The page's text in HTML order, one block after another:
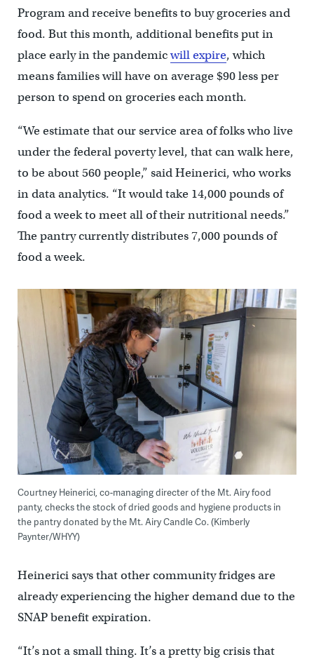
Program and receive benefits to buy groceries and
food. But this month, additional benefits put in
place early in the pandemicwill expire, which
means families will have on average $90 less per
person to spend on groceries each month.
“We estimate that our service area of folks who live
under the federal poverty level, that can walk here,
to be about 560 people,” said Heinerici, who works
in data analytics. “It would take 14,000 pounds of
food a week to meet all of their nutritional needs.”
The pantry currently distributes 7,000 pounds of
food a week.
Courtney Heinerici, co-managing directer of the Mt. Airy food
panty, checks the stock of dried goods and hygiene products in
the pantry donated by the Mt. Airy Candle Co. (Kimberly
Paynter/WHYY)
Heinerici says that other community fridges are
already experiencing the higher demand due to the
SNAP benefit expiration.
“It’s not a small thing. It’s a pretty big crisis that